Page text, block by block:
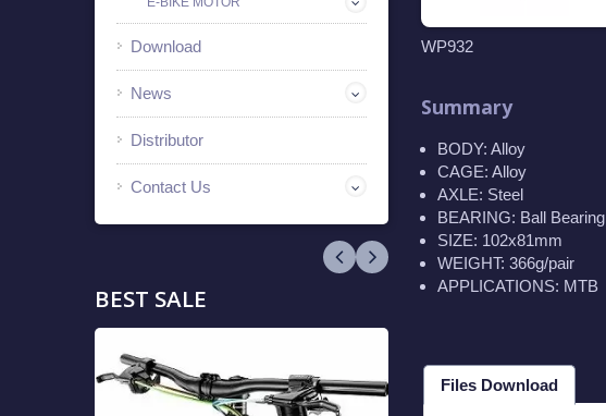
Download
News
Distributor
Contact Us
BEST SALE
WP932
Summary
BODY: Alloy
CAGE: Alloy
AXLE: Steel
BEARING: Ball Bearing
SIZE: 102x81mm
WEIGHT: 366g/pair
APPLICATIONS: MTB
Files Download